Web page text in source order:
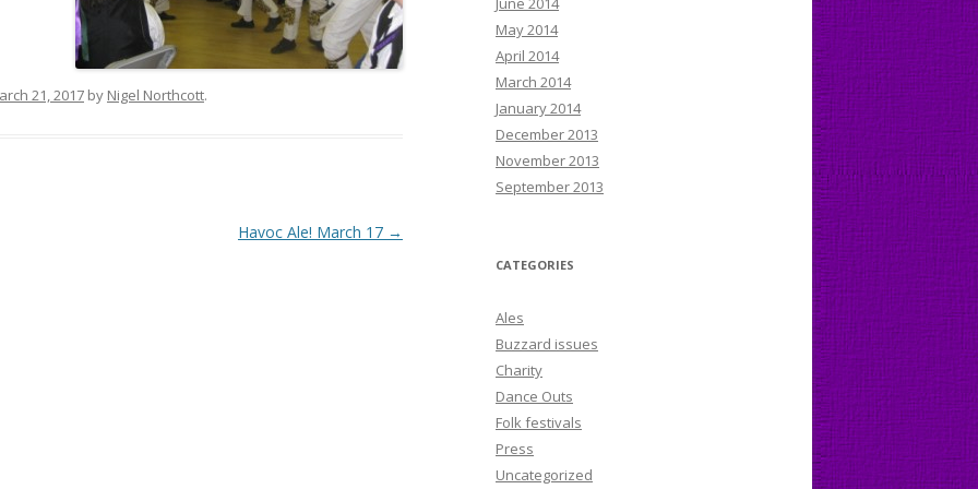
21, 2017 by Nigel Northcott.
Havoc Ale! March 17 →
May 2014
April 2014
March 2014
January 2014
December 2013
November 2013
September 2013
CATEGORIES
Ales
Buzzard issues
Charity
Dance Outs
Folk festivals
Press
Uncategorized